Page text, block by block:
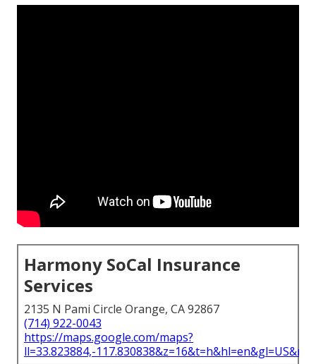
Harmony SoCal Insurance
Services
2135 N Pami Circle Orange, CA 92867
(714) 922-0043
https://maps.google.com/maps?
ll=33.823884,-